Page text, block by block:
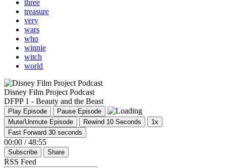
three
treasure
very
wars
who
winnie
witch
world
Disney Film Project Podcast
DFPP 1 - Beauty and the Beast
Play Episode
Pause Episode
Mute/Unmute Episode
Rewind 10 Seconds
1x
Fast Forward 30 seconds
00:00 / 48:55
Subscribe Share
RSS Feed